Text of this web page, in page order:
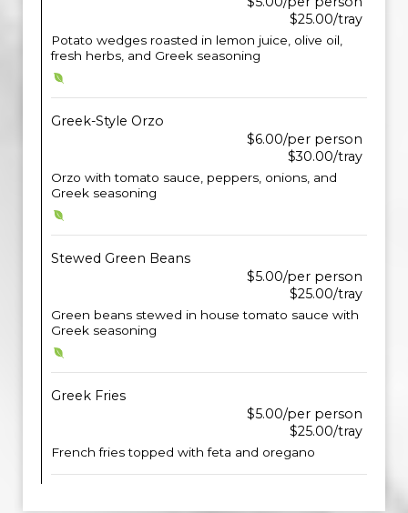
$25.00/tray
Potato wedges roasted in lemon juice, olive oil,
fresh herbs, and Greek seasoning
Greek-Style Orzo
$6.00/per person
$30.00/tray
Orzo with tomato sauce, peppers, onions, and
Greek seasoning
Stewed Green Beans
$5.00/per person
$25.00/tray
Green beans stewed in house tomato sauce with
Greek seasoning
Greek Fries
$5.00/per person
$25.00/tray
French fries topped with feta and oregano